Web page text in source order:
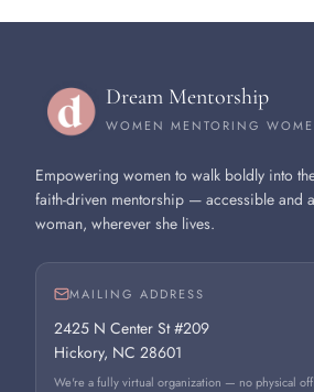
Dream Mentorship
WOMEN MENTORING
Empowering women to walk boldly into
faith-driven mentorship — accessible and
woman, wherever she lives.
MAILING ADDRESS
2425 N Center St #209
Hickory, NC 28601
We're a fully virtual organization — no physical